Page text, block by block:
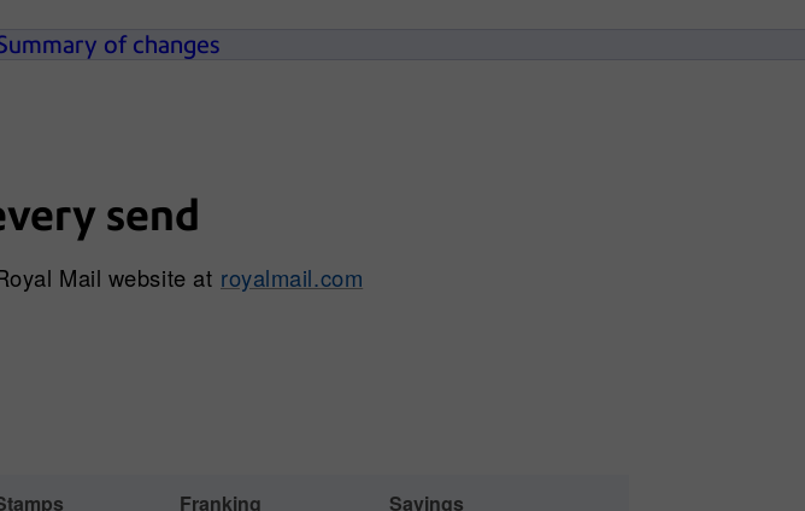
of changes
send
Mail website at royalmail.com
Franking Savings